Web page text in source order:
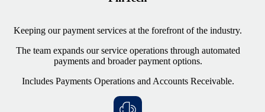
Keeping our payment services at the forefront of the industry.
The team expands our service operations through automated
payments and broader payment options.
Includes Payments Operations and Accounts Receivable.